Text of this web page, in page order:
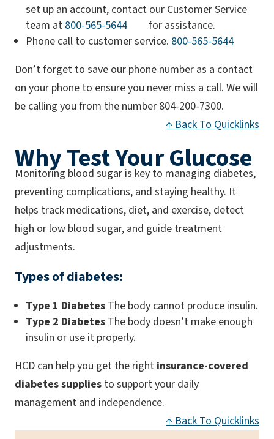
set up an account, contact our Customer Service
team at 800-565-5644(opens phone app)
for assistance.
Phone call to customer service. 800-565-5644(opens
Don’t forget to save our phone number as a contact
on your phone to ensure you never miss a call. We will
be calling you from the number 804-200-7300.
↑ Back To Quicklinks
Why Test Your Glucose
Monitoring blood sugar is key to managing diabetes,
preventing complications, and staying healthy. It
helps track medications, diet, and exercise, detect
high or low blood sugar, and guide treatment
adjustments.
Types of diabetes:
Type 1 Diabetes The body cannot produce insulin.
Type 2 Diabetes The body doesn’t make enough
insulin or use it properly.
HCD can help you get the right insurance-covered
diabetes supplies to support your daily
management and independence.
↑ Back To Quicklinks